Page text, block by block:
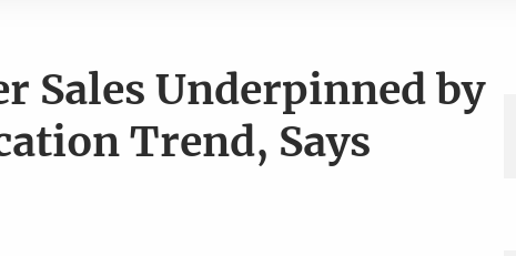
Sales Underpinned by
Trend, Says